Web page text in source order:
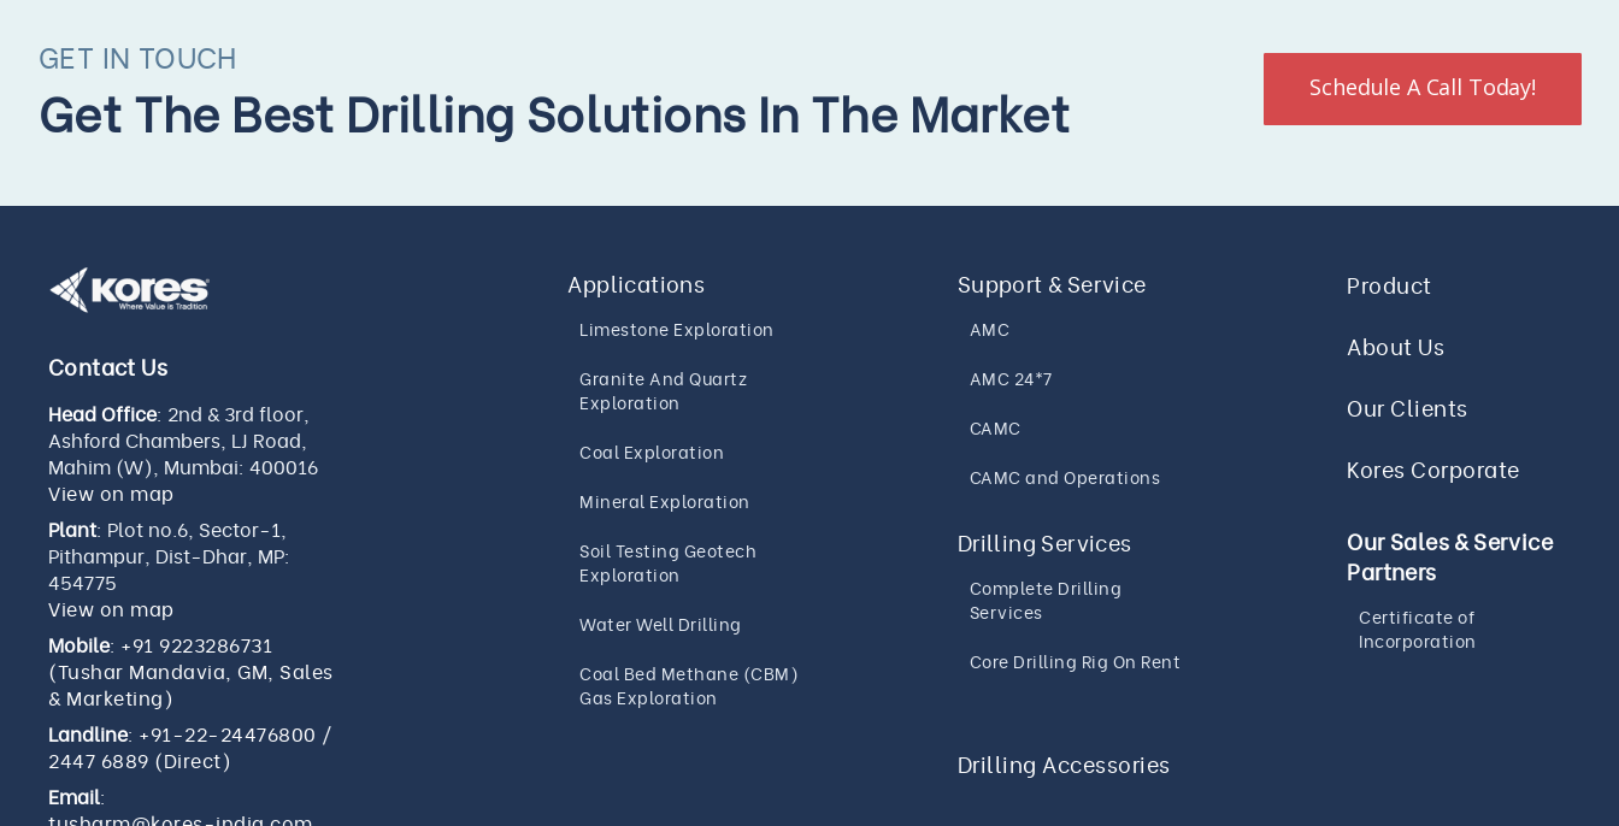
GET IN TOUCH
Get The Best Drilling Solutions In The Market Schedule A Call Today!
Contact Us
Head Office: 2nd & 3rd floor,
Ashford Chambers, LJ Road,
Mahim (W), Mumbai: 400016
View on map
Plant: Plot no.6, Sector-1,
Pithampur, Dist-Dhar, MP:
454775
View on map
Mobile: +91 9223286731
(Tushar Mandavia, GM, Sales
& Marketing)
Landline: +91-22-24476800 /
2447 6889 (Direct)
Email:
Applications
Limestone Exploration
Granite And Quartz
Exploration
Coal Exploration
Mineral Exploration
Soil Testing Geotech
Exploration
Water Well Drilling
Coal Bed Methane (CBM)
Gas Exploration
Support & Service
AMC
AMC 24*7
CAMC
CAMC and Operations
Drilling Services
Complete Drilling
Services
Core Drilling Rig On Rent
Drilling Accessories
Product
About Us
Our Clients
Kores Corporate
Our Sales & Service
Partners
Certificate of
Incorporation